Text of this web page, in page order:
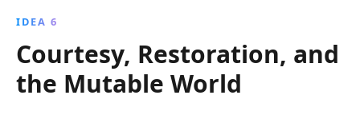
IDEA 6
Courtesy, Restoration, and
the Mutable World